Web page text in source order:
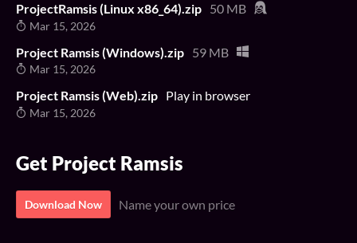
ProjectRamsis (Linux x86_64).zip 50 MB
Mar 15, 2026
Project Ramsis (Windows).zip 59 MB
Mar 15, 2026
Project Ramsis (Web).zip Play in browser
Mar 15, 2026
Get Project Ramsis
Download Now Name your own price